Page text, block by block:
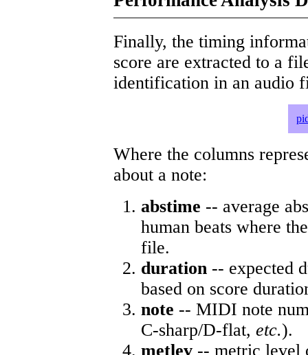
Finally, the timing
score are extracted to a
identification in an audio
Where the columns
about a note:
abstime -- average
human beats where
file.
duration -- expected
based on score
note -- MIDI note
C-sharp/D-flat, etc.).
metlev -- metric level